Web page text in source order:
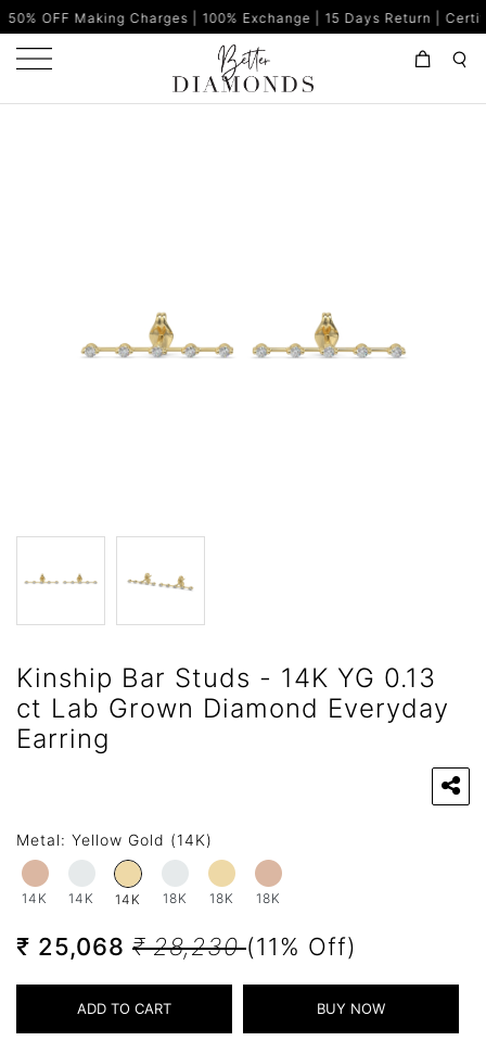
Charges | 100% Exchange | 15 Days Return | Certified
Kinship Bar Studs - 14K YG 0.13
ct Lab Grown Diamond Everyday
Earring
Metal: Yellow Gold (14K)
14K 14K 14K 18K 18K 18K
₹ 25,068 ₹ 28,230(11% Off)